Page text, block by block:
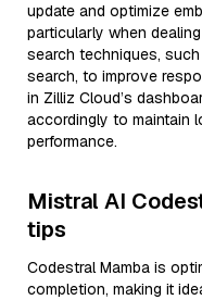
update and optimize
particularly when
search techniques,
search, to improve
in Zilliz Cloud’s
accordingly to maintain
performance.
Mistral AI
tips
Codestral Mamba is
completion, making it